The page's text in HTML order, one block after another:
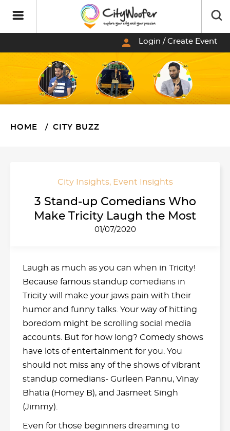
person Login / Create Event
HOME CITY BUZZ
City Insights, Event Insights
3 Stand-up Comedians Who
Make Tricity Laugh the Most
01/07/2020
Laugh as much as you can when in Tricity!
Because famous standup comedians in
Tricity will make your jaws pain with their
humor and funny talks. Your way of hitting
boredom might be scrolling social media
accounts. But for how long? Comedy shows
have lots of entertainment for you. You
should not miss any of the shows of vibrant
standup comedians- Gurleen Pannu, Vinay
Bhatia (Homey B), and Jasmeet Singh
(Jimmy).
Even for those beginners dreaming to